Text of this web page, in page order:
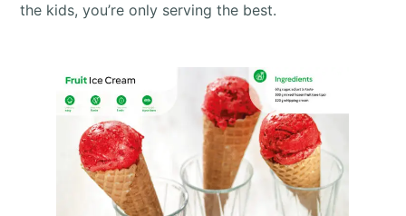
the kids, you’re only serving the best.